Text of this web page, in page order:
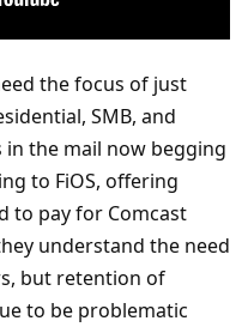
the focus of just
SMB, and
the mail now begging
to FiOS, offering
to pay for Comcast
understand the need
but retention of
to be problematic